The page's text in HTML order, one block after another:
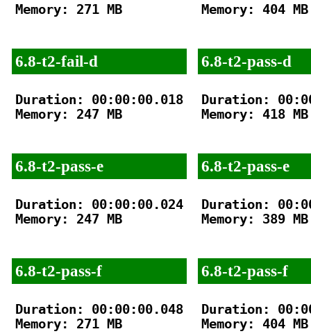
Memory: 271 MB
6.8-t2-fail-d
Duration: 00:00:00.018
Memory: 247 MB
6.8-t2-pass-e
Duration: 00:00:00.024
Memory: 247 MB
6.8-t2-pass-f
Duration: 00:00:00.048
Memory: 271 MB
Memory: 404 MB
6.8-t2-pass-d
Duration:
Memory: 418 MB
6.8-t2-pass-e
Duration:
Memory: 389 MB
6.8-t2-pass-f
Duration:
Memory: 404 MB